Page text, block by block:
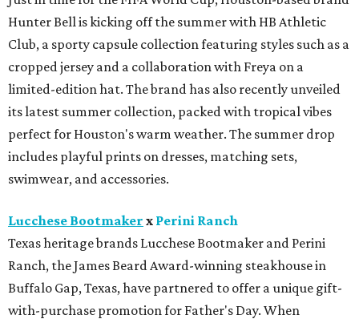
Hunter Bell is kicking off the summer with HB Athletic
Club, a sporty capsule collection featuring styles such as a
cropped jersey and a collaboration with Freya on a
limited-edition hat. The brand has also recently unveiled
its latest summer collection, packed with tropical vibes
perfect for Houston's warm weather. The summer drop
includes playful prints on dresses, matching sets,
swimwear, and accessories.
Lucchese Bootmaker x Perini Ranch
Texas heritage brands Lucchese Bootmaker and Perini
Ranch, the James Beard Award-winning steakhouse in
Buffalo Gap, Texas, have partnered to offer a unique gift-
with-purchase promotion for Father's Day. When